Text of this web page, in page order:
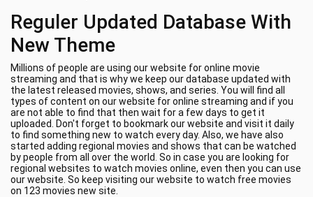
Reguler Updated Database With
New Theme
Millions of people are using our website for online movie
streaming and that is why we keep our database updated with
the latest released movies, shows, and series. You will find all
types of content on our website for online streaming and if you
are not able to find that then wait for a few days to get it
uploaded. Don't forget to bookmark our website and visit it daily
to find something new to watch every day. Also, we have also
started adding regional movies and shows that can be watched
by people from all over the world. So in case you are looking for
regional websites to watch movies online, even then you can use
our website. So keep visiting our website to watch free movies
on 123 movies new site.